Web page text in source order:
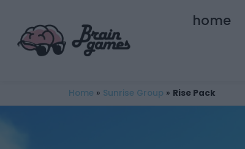
home
Home » Sunrise Group » Rise Pack